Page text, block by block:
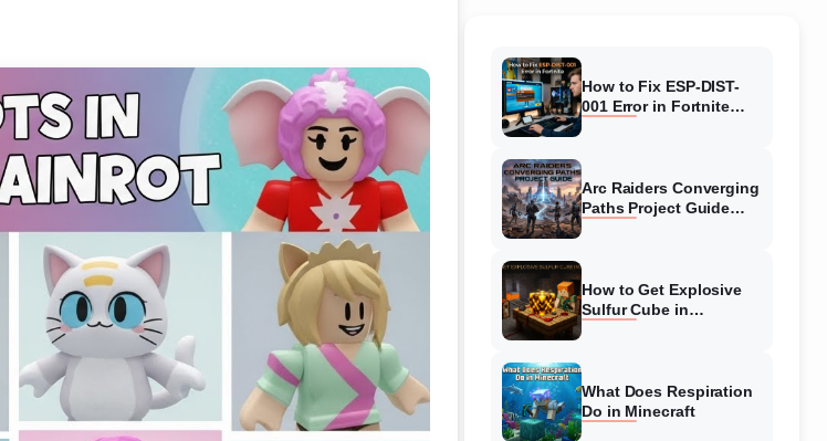
How to Fix ESP-DIST-
001 Error in Fortnite
Arc Raiders Converging
Paths Project Guide
How to Get Explosive
Sulfur Cube in
What Does Respiration
Do in Minecraft